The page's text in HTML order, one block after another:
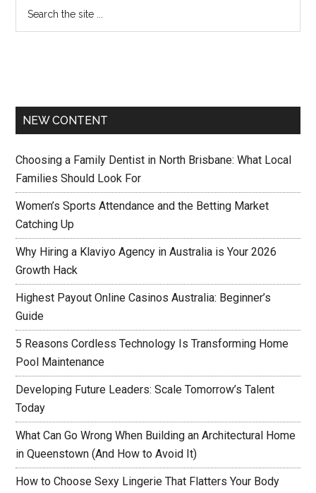
NEW CONTENT
Choosing a Family Dentist in North Brisbane: What Local
Families Should Look For
Women’s Sports Attendance and the Betting Market
Catching Up
Why Hiring a Klaviyo Agency in Australia is Your 2026
Growth Hack
Highest Payout Online Casinos Australia: Beginner’s
Guide
5 Reasons Cordless Technology Is Transforming Home
Pool Maintenance
Developing Future Leaders: Scale Tomorrow’s Talent
Today
What Can Go Wrong When Building an Architectural Home
in Queenstown (And How to Avoid It)
How to Choose Sexy Lingerie That Flatters Your Body